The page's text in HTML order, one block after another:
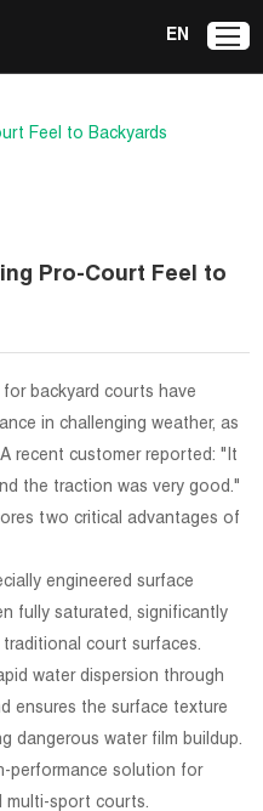
EN
Feel to Backyards
Pro-Court Feel to
backyard courts have
in challenging weather, as
recent customer reported: "It
the traction was very good."
two critical advantages of
engineered surface
fully saturated, significantly
court surfaces.
water dispersion through
ensures the surface texture
dangerous water film buildup.
performance solution for
multi-sport courts.